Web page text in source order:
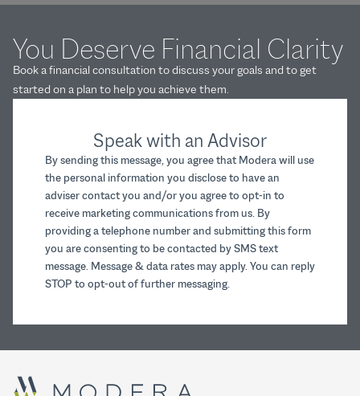
Speak with an Advisor
By sending this message, you agree that Modera will use
the personal information you disclose to have an
adviser contact you and/or you agree to opt-in to
receive marketing communications from us. By
providing a telephone number and submitting this form
you are consenting to be contacted by SMS text
message. Message & data rates may apply. You can reply
STOP to opt-out of further messaging.
You Deserve Financial Clarity
Book a financial consultation to discuss your goals and to get
started on a plan to help you achieve them.